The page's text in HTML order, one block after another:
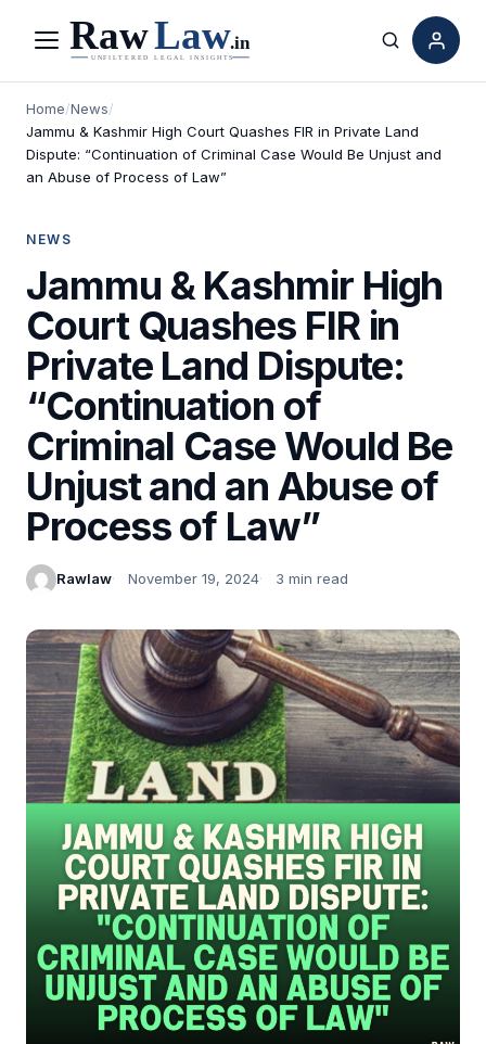
Menu Search
Home/News/
Jammu & Kashmir High Court Quashes FIR in Private Land
Dispute: “Continuation of Criminal Case Would Be Unjust and
an Abuse of Process of Law”
NEWS
Jammu & Kashmir High
Court Quashes FIR in
Private Land Dispute:
“Continuation of
Criminal Case Would Be
Unjust and an Abuse of
Process of Law”
Rawlaw November 19, 2024 3 min read